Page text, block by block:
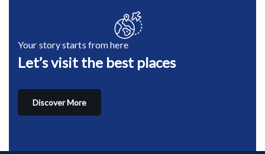
Your story starts from here
Let’s visit the best places
Discover More